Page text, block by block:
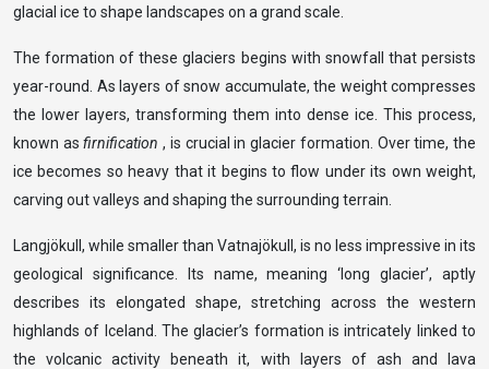
glacial ice to shape landscapes on a grand scale.
The formation of these glaciers begins with snowfall that persists
year-round. As layers of snow accumulate, the weight compresses
the lower layers, transforming them into dense ice. This process,
known asfirnification, is crucial in glacier formation. Over time, the
ice becomes so heavy that it begins to flow under its own weight,
carving out valleys and shaping the surrounding terrain.
Langjökull, while smaller than Vatnajökull, is no less impressive in its
geological significance. Its name, meaning ‘long glacier’, aptly
describes its elongated shape, stretching across the western
highlands of Iceland. The glacier’s formation is intricately linked to
the volcanic activity beneath it, with layers of ash and lava